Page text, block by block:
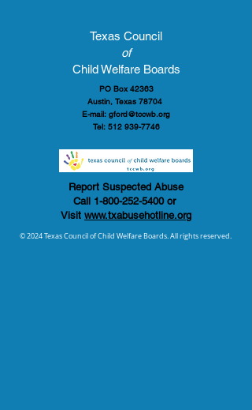
Texas Council
of
Child Welfare Boards
PO Box 42363
Austin, Texas 78704
E-mail: gford@tccwb.org
Tel: 512 939-7746
Report Suspected Abuse
Call 1-800-252-5400or
Visit www.txabusehotline.org
© 2024 Texas Council of Child Welfare Boards. All rights reserved.